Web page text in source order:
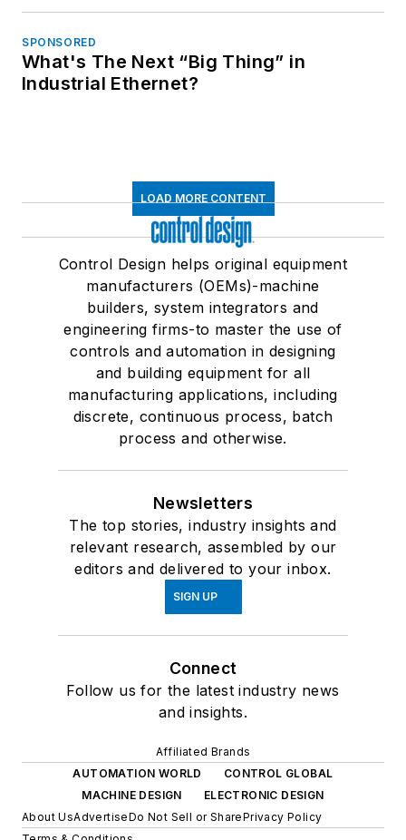
SPONSORED
What's The Next “Big Thing” in
Industrial Ethernet?
LOAD MORE CONTENT
Control Design helps original equipment
manufacturers (OEMs)-machine
builders, system integrators and
engineering firms-to master the use of
controls and automation in designing
and building equipment for all
manufacturing applications, including
discrete, continuous process, batch
process and otherwise.
Newsletters
The top stories, industry insights and
relevant research, assembled by our
editors and delivered to your inbox.
SIGN UP
Connect
Follow us for the latest industry news
and insights.
Affiliated Brands
AUTOMATION WORLD
CONTROL GLOBAL
MACHINE DESIGN
ELECTRONIC DESIGN
About UsAdvertiseDo Not Sell or SharePrivacy Policy